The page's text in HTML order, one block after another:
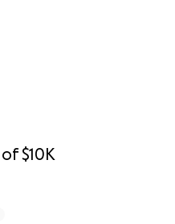
of$10K